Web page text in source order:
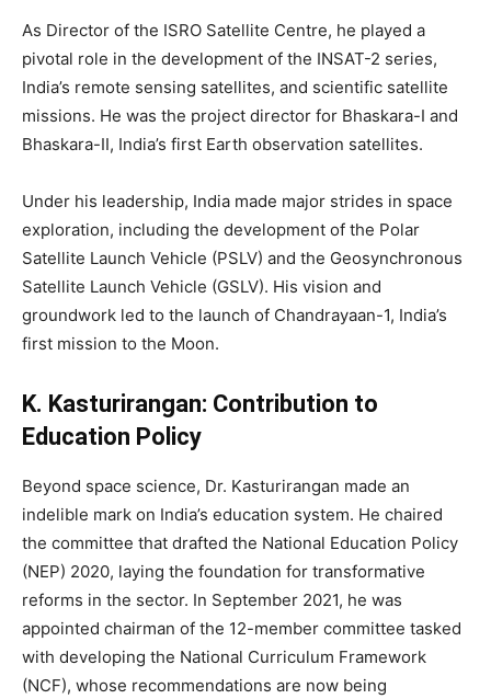
As Director of the ISRO Satellite Centre, he played a
pivotal role in the development of the INSAT-2 series,
India’s remote sensing satellites, and scientific satellite
missions. He was the project director for Bhaskara-I and
Bhaskara-II, India’s first Earth observation satellites.
Under his leadership, India made major strides in space
exploration, including the development of the Polar
Satellite Launch Vehicle (PSLV) and the Geosynchronous
Satellite Launch Vehicle (GSLV). His vision and
groundwork led to the launch of Chandrayaan-1, India’s
first mission to the Moon.
K. Kasturirangan: Contribution to
Education Policy
Beyond space science, Dr. Kasturirangan made an
indelible mark on India’s education system. He chaired
the committee that drafted the National Education Policy
(NEP) 2020, laying the foundation for transformative
reforms in the sector. In September 2021, he was
appointed chairman of the 12-member committee tasked
with developing the National Curriculum Framework
(NCF), whose recommendations are now being